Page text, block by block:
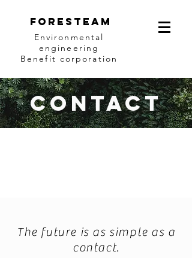
Foresteam
Environmental
engineering
Benefit corporation
Contact
The future is as simple as a
contact.